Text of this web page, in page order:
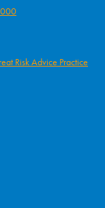
Risk Advice Practice